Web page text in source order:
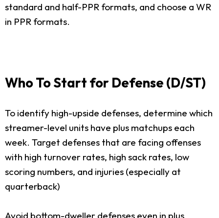
standard and half-PPR formats, and choose a WR
in PPR formats.
Who To Start for Defense (D/ST)
To identify high-upside defenses, determine which
streamer-level units have plus matchups each
week. Target defenses that are facing offenses
with high turnover rates, high sack rates, low
scoring numbers, and injuries (especially at
quarterback)
Avoid bottom-dweller defenses even in plus